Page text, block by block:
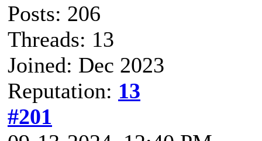
Posts: 206
Threads: 13
Joined: Dec 2023
Reputation: 13
#201